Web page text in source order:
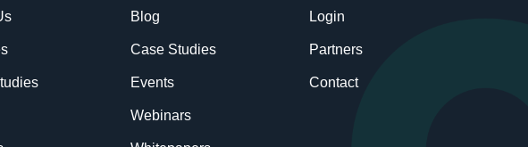
Blog
Case Studies
Events
Webinars
Login
Partners
Contact